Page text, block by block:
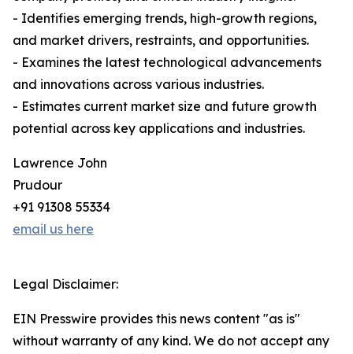
- Identifies emerging trends, high-growth regions,
and market drivers, restraints, and opportunities.
- Examines the latest technological advancements
and innovations across various industries.
- Estimates current market size and future growth
potential across key applications and industries.
Lawrence John
Prudour
+91 91308 55334
email us here
Legal Disclaimer:
EIN Presswire provides this news content "as is"
without warranty of any kind. We do not accept any